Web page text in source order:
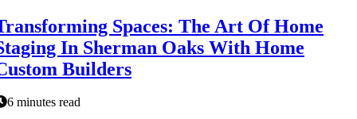
Spaces: The Art Of Home
In Sherman Oaks With Home
Builders
6 minutes read